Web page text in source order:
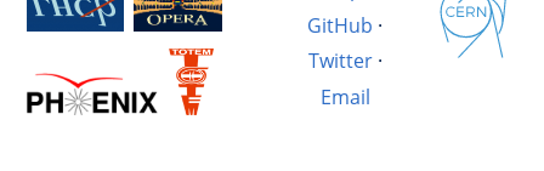
GitHub ·
Twitter·
Email